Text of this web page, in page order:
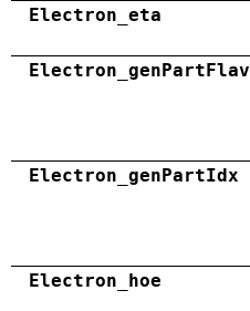
Electron_eta
Electron_genPartFlav
Electron_genPartIdx
Electron_hoe